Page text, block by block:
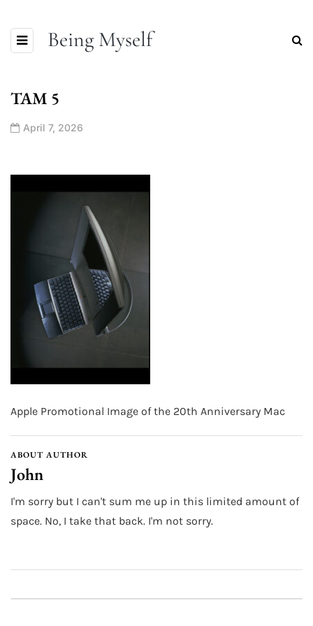
Being Myself
TAM 5
April 7, 2026
Apple Promotional Image of the 20th Anniversary Mac
ABOUT AUTHOR
John
I'm sorry but I can't sum me up in this limited amount of
space. No, I take that back. I'm not sorry.